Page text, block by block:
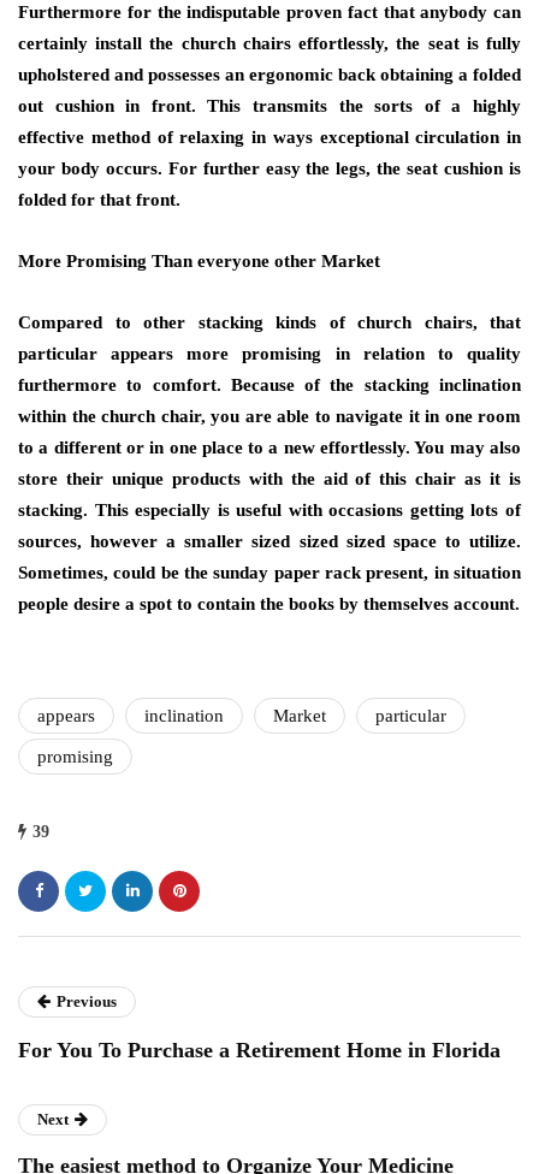
Furthermore for the indisputable proven fact that anybody can
certainly install the church chairs effortlessly, the seat is fully
upholstered and possesses an ergonomic back obtaining a folded
out cushion in front. This transmits the sorts of a highly
effective method of relaxing in ways exceptional circulation in
your body occurs. For further easy the legs, the seat cushion is
folded for that front.
More Promising Than everyone other Market
Compared to other stacking kinds of church chairs, that
particular appears more promising in relation to quality
furthermore to comfort. Because of the stacking inclination
within the church chair, you are able to navigate it in one room
to a different or in one place to a new effortlessly. You may also
store their unique products with the aid of this chair as it is
stacking. This especially is useful with occasions getting lots of
sources, however a smaller sized sized sized space to utilize.
Sometimes, could be the sunday paper rack present, in situation
people desire a spot to contain the books by themselves account.
appears inclination Market particular
promising
39
Previous
For You To Purchase a Retirement Home in Florida
Next
The easiest method to Organize Your Medicine